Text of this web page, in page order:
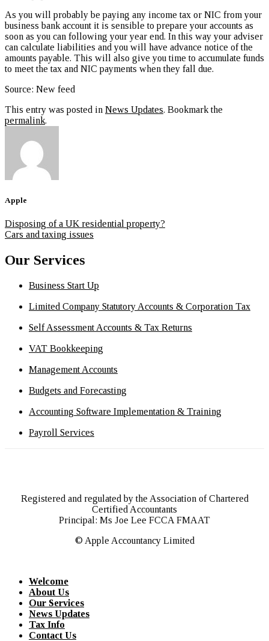
As you will probably be paying any income tax or NIC from your
business bank account it is sensible to prepare your accounts as
soon as you can following your year end. In this way your adviser
can calculate liabilities and you will have advance notice of the
amounts payable. This will also give you time to accumulate funds
to meet the tax and NIC payments when they fall due.
Source: New feed
This entry was posted in News Updates. Bookmark the
permalink.
Apple
Disposing of a UK residential property?
Cars and taxing issues
Our Services
Business Start Up
Limited Company Statutory Accounts & Corporation Tax
Self Assessment Accounts & Tax Returns
VAT Bookkeeping
Management Accounts
Budgets and Forecasting
Accounting Software Implementation & Training
Payroll Services
Registered and regulated by the Association of Chartered
Certified Accountants
Principal: Ms Joe Lee FCCA FMAAT
© Apple Accountancy Limited
Welcome
About Us
Our Services
News Updates
Tax Info
Contact Us